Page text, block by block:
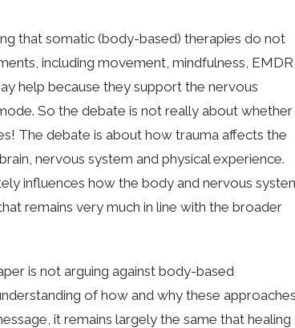
that somatic (body-based) therapies do not
including movement, mindfulness, EMDR,
help because they support the nervous
So the debate is not really about whether
The debate is about how trauma affects the
nervous system and physical experience.
influences how the body and nervous
remains very much in line with the broader
is not arguing against body-based
of how and why these approaches
it remains largely the same that healing